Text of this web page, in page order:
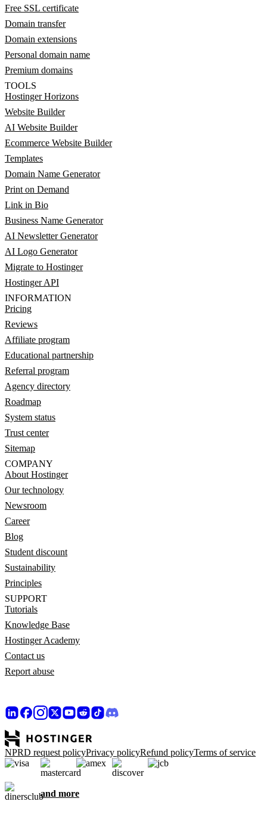
Free SSL certificate
Domain transfer
Domain extensions
Personal domain name
Premium domains
TOOLS
Hostinger Horizons
Website Builder
AI Website Builder
Ecommerce Website Builder
Templates
Domain Name Generator
Print on Demand
Link in Bio
Business Name Generator
AI Newsletter Generator
AI Logo Generator
Migrate to Hostinger
Hostinger API
INFORMATION
Pricing
Reviews
Affiliate program
Educational partnership
Referral program
Agency directory
Roadmap
System status
Trust center
Sitemap
COMPANY
About Hostinger
Our technology
Newsroom
Career
Blog
Student discount
Sustainability
Principles
SUPPORT
Tutorials
Knowledge Base
Hostinger Academy
Contact us
Report abuse
NPRD request policyPrivacy policyRefund policyTerms of service
and more